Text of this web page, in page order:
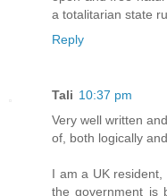
a totalitarian state
Reply
Tali 10:37 pm
Very well written
of, both logically
I am a UK
the government is